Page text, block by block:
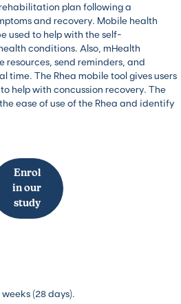
plan following a
and recovery. Mobile health
used to help with the self-
conditions. Also, mHealth
resources, send reminders, and
time. The Rhea mobile tool gives users
help with concussion recovery. The
ease of use of the Rhea and identify
Enrol
in our
study
(28 days).